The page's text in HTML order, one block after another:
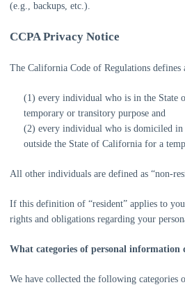
(e.g., backups, etc.).
CCPA Privacy Notice
The California Code of Regulations defines
(1) every individual who is in the State
temporary or transitory purpose and
(2) every individual who is domiciled
outside the State of California for a
All other individuals are defined as “non-
If this definition of “resident” applies to
rights and obligations regarding your
What categories of personal information
We have collected the following categories